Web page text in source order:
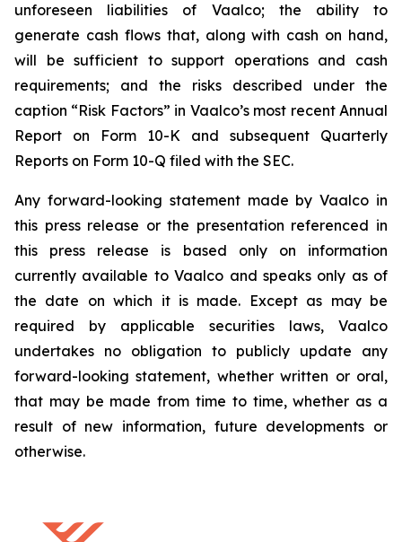
unforeseen liabilities of Vaalco; the ability to
generate cash flows that, along with cash on hand,
will be sufficient to support operations and cash
requirements; and the risks described under the
caption “Risk Factors” in Vaalco’s most recent Annual
Report on Form 10-K and subsequent Quarterly
Reports on Form 10-Q filed with the SEC.
Any forward-looking statement made by Vaalco in
this press release or the presentation referenced in
this press release is based only on information
currently available to Vaalco and speaks only as of
the date on which it is made. Except as may be
required by applicable securities laws, Vaalco
undertakes no obligation to publicly update any
forward-looking statement, whether written or oral,
that may be made from time to time, whether as a
result of new information, future developments or
otherwise.